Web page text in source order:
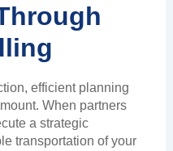
efficient planning
When partners
a strategic
transportation of your